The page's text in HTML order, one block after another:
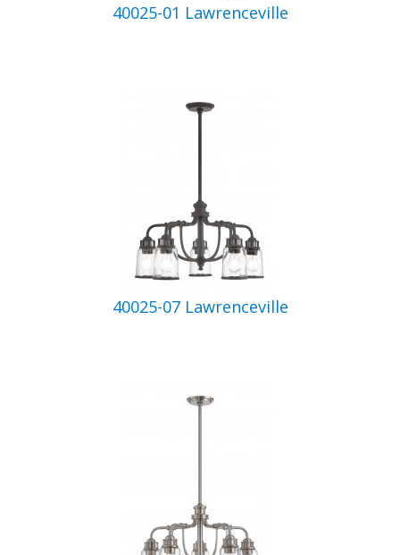
40025-01 Lawrenceville
40025-07 Lawrenceville